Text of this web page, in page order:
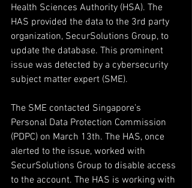
Health Sciences Authority (HSA). The
HAS provided the data to the 3rd party
organization, SecurSolutions Group, to
update the database. This prominent
issue was detected by a cybersecurity
subject matter expert (SME).
The SME contacted Singapore’s
Personal Data Protection Commission
(PDPC) on March 13th. The HAS, once
alerted to the issue, worked with
SecurSolutions Group to disable access
to the account. The HAS is working with